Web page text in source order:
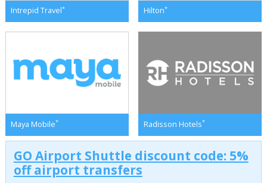
Intrepid Travel* Hilton*
Maya Mobile* Radisson Hotels*
GO Airport Shuttle discount code: 5%
off airport transfers